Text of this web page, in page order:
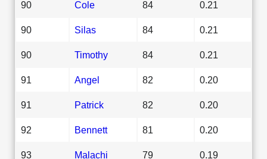
90 Cole 84 0.21
90 Silas 84 0.21
90 Timothy 84 0.21
91 Angel 82 0.20
91 Patrick 82 0.20
92 Bennett 81 0.20
93 Malachi 79 0.19